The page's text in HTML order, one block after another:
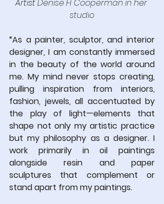
Artist Denise H Cooperman in her
studio
“As a painter, sculptor, and interior
designer, I am constantly immersed
in the beauty of the world around
me. My mind never stops creating,
pulling inspiration from interiors,
fashion, jewels, all accentuated by
the play of light—elements that
shape not only my artistic practice
but my philosophy as a designer. I
work primarily in oil paintings
alongside resin and paper
sculptures that complement or
stand apart from my paintings.